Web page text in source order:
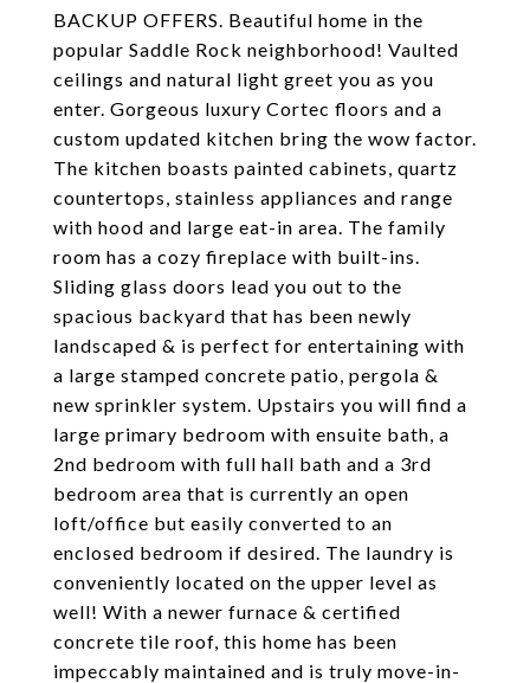
BACKUP OFFERS. Beautiful home in the
popular Saddle Rock neighborhood! Vaulted
ceilings and natural light greet you as you
enter. Gorgeous luxury Cortec floors and a
custom updated kitchen bring the wow factor.
The kitchen boasts painted cabinets, quartz
countertops, stainless appliances and range
with hood and large eat-in area. The family
room has a cozy fireplace with built-ins.
Sliding glass doors lead you out to the
spacious backyard that has been newly
landscaped & is perfect for entertaining with
a large stamped concrete patio, pergola &
new sprinkler system. Upstairs you will find a
large primary bedroom with ensuite bath, a
2nd bedroom with full hall bath and a 3rd
bedroom area that is currently an open
loft/office but easily converted to an
enclosed bedroom if desired. The laundry is
conveniently located on the upper level as
well! With a newer furnace & certified
concrete tile roof, this home has been
impeccably maintained and is truly move-in-